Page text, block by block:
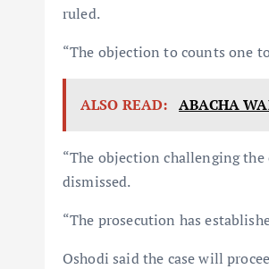
ruled.
“The objection to counts one
ALSO READ: ABACHA
“The objection challenging
dismissed.
“The prosecution has
Oshodi said the case will